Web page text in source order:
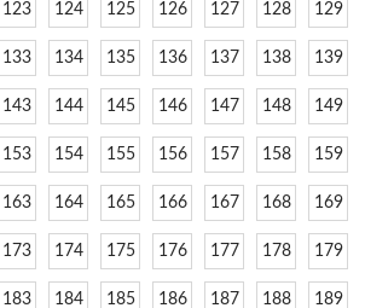
123 124 125 126 127 128 129
133 134 135 136 137 138 139
143 144 145 146 147 148 149
153 154 155 156 157 158 159
163 164 165 166 167 168 169
173 174 175 176 177 178 179
183 184 185 186 187 188 189